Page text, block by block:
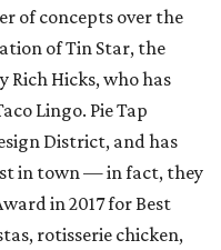
of concepts over the
of Tin Star, the
Rich Hicks, who has
Lingo. Pie Tap
District, and has
in town — in fact, they
in 2017 for Best
rotisserie chicken,